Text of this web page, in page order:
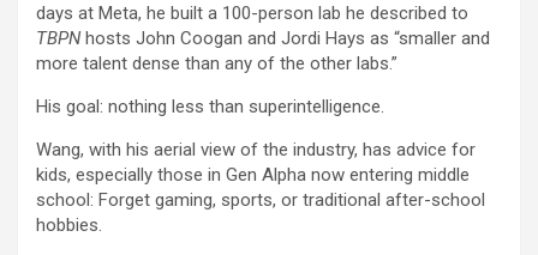
days at Meta, he built a 100-person lab he described to
TBPNhosts John Coogan and Jordi Hays as “smaller and
more talent dense than any of the other labs.”
His goal: nothing less than superintelligence.
Wang, with his aerial view of the industry, has advice for
kids, especially those in Gen Alpha now entering middle
school: Forget gaming, sports, or traditional after-school
hobbies.